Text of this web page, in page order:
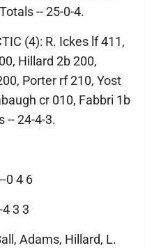
-- 25-0-4.
(4): R. Ickes lf 411,
Hillard 2b 200,
Porter rf 210, Yost
cr 010, Fabbri 1b
-- 24-4-3.
0 4 6
3 3
Adams, Hillard, L.